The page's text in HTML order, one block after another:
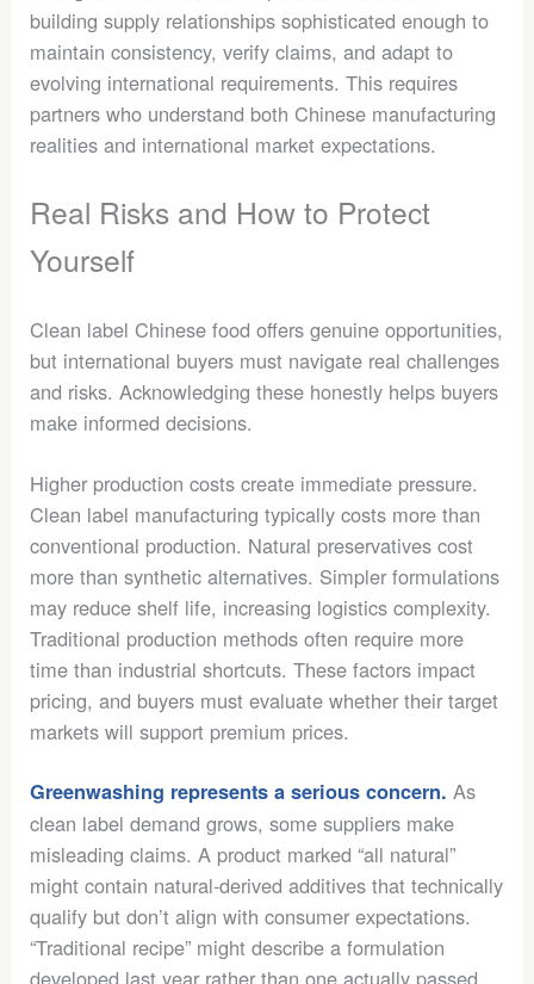
building supply relationships sophisticated enough to
maintain consistency, verify claims, and adapt to
evolving international requirements. This requires
partners who understand both Chinese manufacturing
realities and international market expectations.
Real Risks and How to Protect
Yourself
Clean label Chinese food offers genuine opportunities,
but international buyers must navigate real challenges
and risks. Acknowledging these honestly helps buyers
make informed decisions.
Higher production costs create immediate pressure.
Clean label manufacturing typically costs more than
conventional production. Natural preservatives cost
more than synthetic alternatives. Simpler formulations
may reduce shelf life, increasing logistics complexity.
Traditional production methods often require more
time than industrial shortcuts. These factors impact
pricing, and buyers must evaluate whether their target
markets will support premium prices.
Greenwashing represents a serious concern. As
clean label demand grows, some suppliers make
misleading claims. A product marked “all natural”
might contain natural-derived additives that technically
qualify but don’t align with consumer expectations.
“Traditional recipe” might describe a formulation